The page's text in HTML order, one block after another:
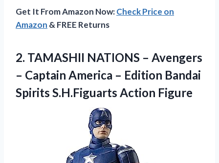
Get It From Amazon Now:Check Price on
Amazon & FREE Returns
2. TAMASHII NATIONS – Avengers
– Captain America – Edition Bandai
Spirits S.H.Figuarts Action Figure